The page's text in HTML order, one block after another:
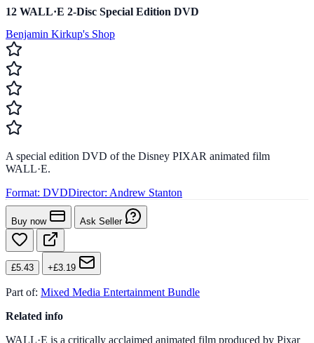
12 WALL·E 2-Disc Special Edition DVD
Benjamin Kirkup's Shop
A special edition DVD of the Disney PIXAR animated film
WALL·E.
Format: DVDDirector: Andrew Stanton
Buy now Ask Seller
£5.43 +£3.19
Part of: Mixed Media Entertainment Bundle
Related info
WALL·E is a critically acclaimed animated film produced by Pixar